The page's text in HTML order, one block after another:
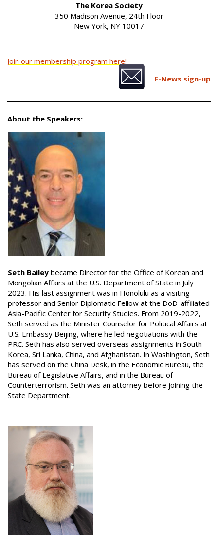
The Korea Society
350 Madison Avenue, 24th Floor
New York, NY 10017
Join our membership program here!
E-News sign-up
About the Speakers:
Seth Bailey became Director for the Office of Korean and
Mongolian Affairs at the U.S. Department of State in July
2023. His last assignment was in Honolulu as a visiting
professor and Senior Diplomatic Fellow at the DoD-affiliated
Asia-Pacific Center for Security Studies. From 2019-2022,
Seth served as the Minister Counselor for Political Affairs at
U.S. Embassy Beijing, where he led negotiations with the
PRC. Seth has also served overseas assignments in South
Korea, Sri Lanka, China, and Afghanistan. In Washington, Seth
has served on the China Desk, in the Economic Bureau, the
Bureau of Legislative Affairs, and in the Bureau of
Counterterrorism. Seth was an attorney before joining the
State Department.